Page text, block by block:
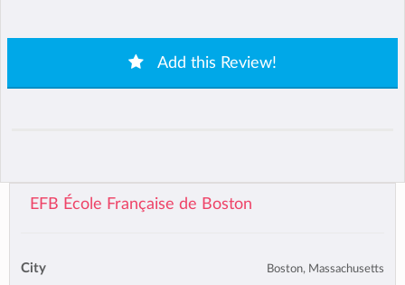
Add this Review!
EFB École Française de Boston
City Boston, Massachusetts